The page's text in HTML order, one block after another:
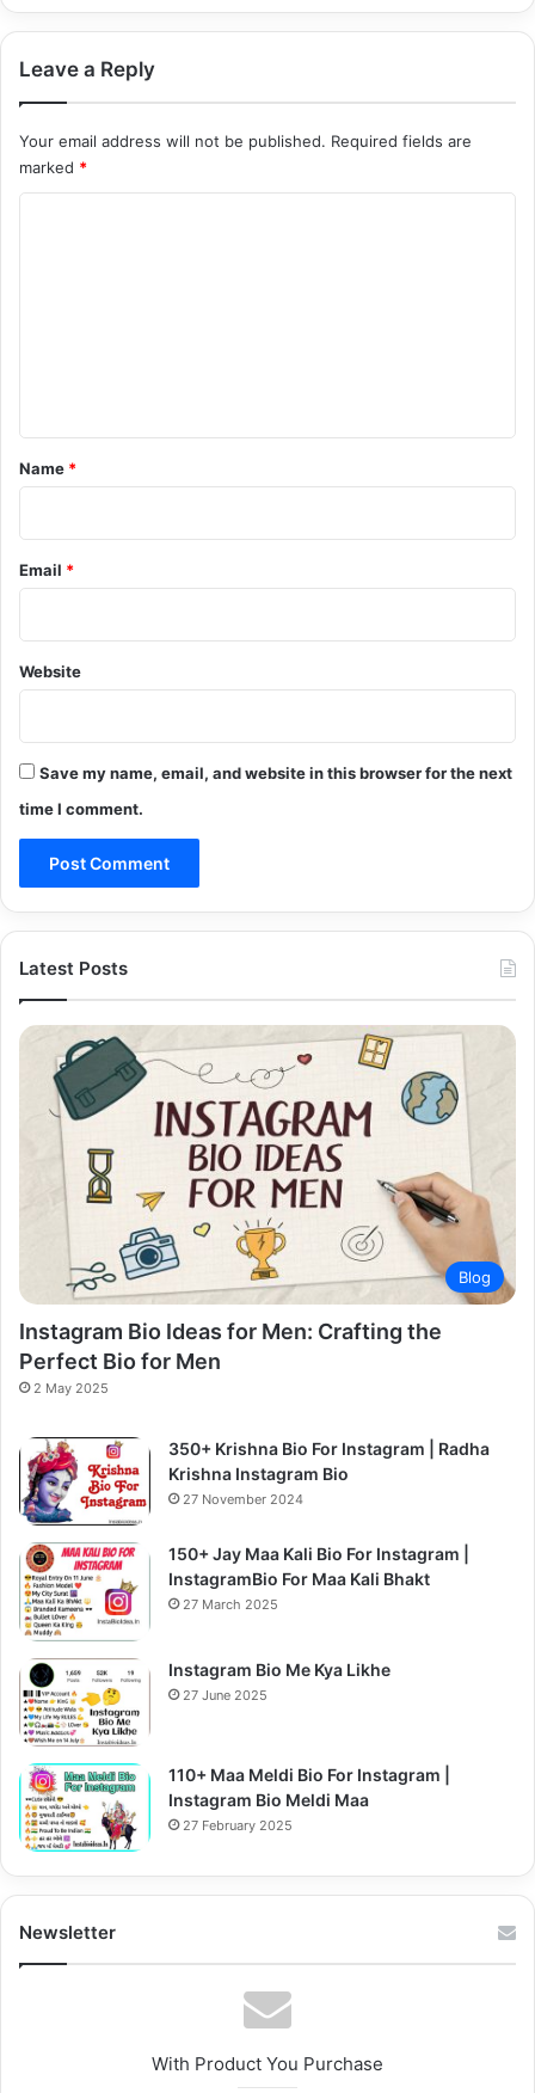
Leave a Reply
Your email address will not be published. Required fields are
marked *
*
Name *
Email *
Website
Save my name, email, and website in this browser for the next
time I comment.
Latest Posts
Blog
Instagram Bio Ideas for Men: Crafting the
Perfect Bio for Men
2 May 2025
350+ Krishna Bio For Instagram | Radha
Krishna Instagram Bio
27 November 2024
150+ Jay Maa Kali Bio For Instagram |
InstagramBio For Maa Kali Bhakt
27 March 2025
Instagram Bio Me Kya Likhe
27 June 2025
110+ Maa Meldi Bio For Instagram |
Instagram Bio Meldi Maa
27 February 2025
Newsletter
With Product You Purchase